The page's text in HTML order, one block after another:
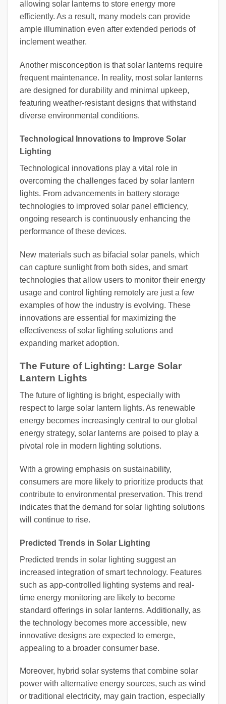
allowing solar lanterns to store energy more
efficiently. As a result, many models can provide
ample illumination even after extended periods of
inclement weather.
Another misconception is that solar lanterns require
frequent maintenance. In reality, most solar lanterns
are designed for durability and minimal upkeep,
featuring weather-resistant designs that withstand
diverse environmental conditions.
Technological Innovations to Improve Solar
Lighting
Technological innovations play a vital role in
overcoming the challenges faced by solar lantern
lights. From advancements in battery storage
technologies to improved solar panel efficiency,
ongoing research is continuously enhancing the
performance of these devices.
New materials such as bifacial solar panels, which
can capture sunlight from both sides, and smart
technologies that allow users to monitor their energy
usage and control lighting remotely are just a few
examples of how the industry is evolving. These
innovations are essential for maximizing the
effectiveness of solar lighting solutions and
expanding market adoption.
The Future of Lighting: Large Solar
Lantern Lights
The future of lighting is bright, especially with
respect to large solar lantern lights. As renewable
energy becomes increasingly central to our global
energy strategy, solar lanterns are poised to play a
pivotal role in modern lighting solutions.
With a growing emphasis on sustainability,
consumers are more likely to prioritize products that
contribute to environmental preservation. This trend
indicates that the demand for solar lighting solutions
will continue to rise.
Predicted Trends in Solar Lighting
Predicted trends in solar lighting suggest an
increased integration of smart technology. Features
such as app-controlled lighting systems and real-
time energy monitoring are likely to become
standard offerings in solar lanterns. Additionally, as
the technology becomes more accessible, new
innovative designs are expected to emerge,
appealing to a broader consumer base.
Moreover, hybrid solar systems that combine solar
power with alternative energy sources, such as wind
or traditional electricity, may gain traction, especially